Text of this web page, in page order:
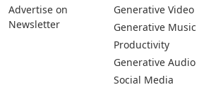
Advertise on
Newsletter
Generative Video
Generative Music
Productivity
Generative Audio
Social Media